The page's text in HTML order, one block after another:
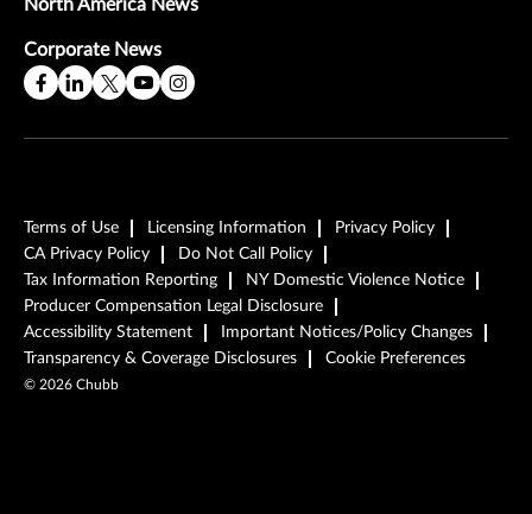
North America News
Corporate News
Terms of Use Licensing Information
Privacy Policy
CA Privacy Policy
Do Not Call Policy
Tax Information Reporting
NY Domestic Violence Notice
Producer Compensation Legal Disclosure
Accessibility Statement
Important Notices/Policy Changes
Transparency & Coverage Disclosures
Cookie Preferences
© 2026 Chubb